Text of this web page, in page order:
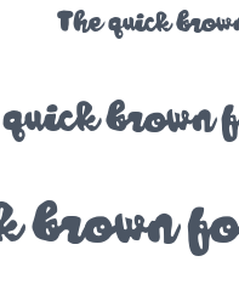
The quick
brown
brown